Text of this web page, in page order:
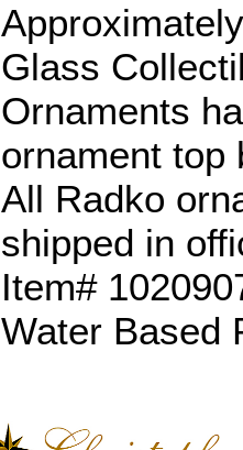
Glass
Ornaments
ornament top
All Radko
shipped in
Item#
Water Based